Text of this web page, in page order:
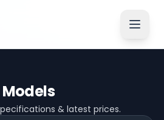
& latest prices.